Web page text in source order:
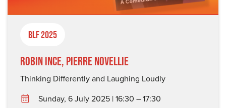
BLF 2025
Robin Ince, Pierre Novellie
Thinking Differently and Laughing Loudly
Sunday, 6 July 2025 | 16:30 – 17:30